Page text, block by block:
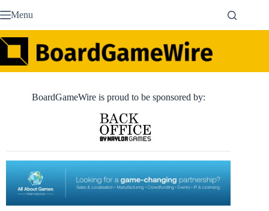
to Menu
BoardGameWire is proud to be sponsored by: